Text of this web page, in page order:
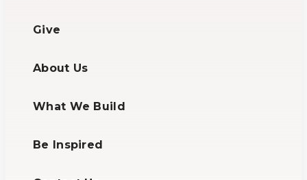
Give
About Us
What We Build
Be Inspired